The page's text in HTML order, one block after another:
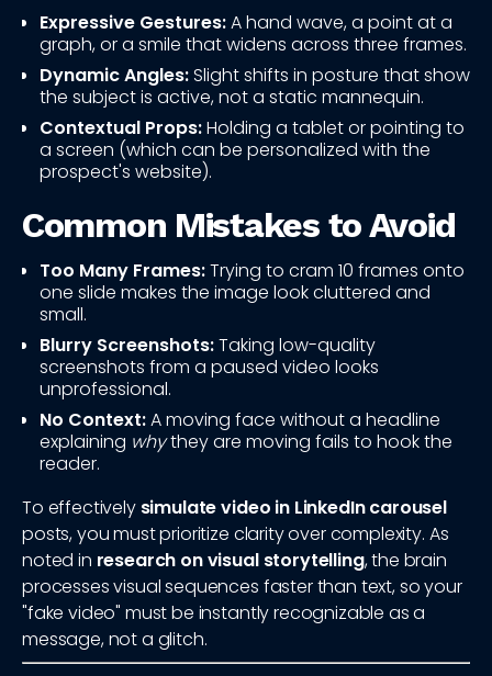
Expressive Gestures:A hand wave, a point at a
graph, or a smile that widens across three frames.
Dynamic Angles:Slight shifts in posture that show
the subject is active, not a static mannequin.
Contextual Props:Holding a tablet or pointing to
a screen (which can be personalized with the
prospect's website).
Common Mistakes to Avoid
Too Many Frames:Trying to cram 10 frames onto
one slide makes the image look cluttered and
small.
Blurry Screenshots:Taking low-quality
screenshots from a paused video looks
unprofessional.
No Context:A moving face without a headline
explaining whythey are moving fails to hook the
reader.
To effectively simulate video in LinkedIn carousel
posts, you must prioritize clarity over complexity. As
noted in research on visual storytelling, the brain
processes visual sequences faster than text, so your
"fake video" must be instantly recognizable as a
message, not a glitch.